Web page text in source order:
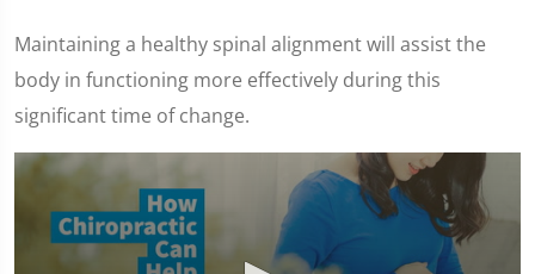
Maintaining a healthy spinal alignment will assist the
body in functioning more effectively during this
significant time of change.